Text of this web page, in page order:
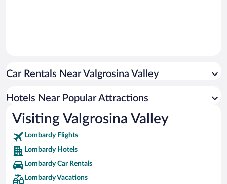
Car Rentals Near Valgrosina Valley
Hotels Near Popular Attractions
Visiting Valgrosina Valley
Lombardy Flights
Lombardy Hotels
Lombardy Car Rentals
Lombardy Vacations